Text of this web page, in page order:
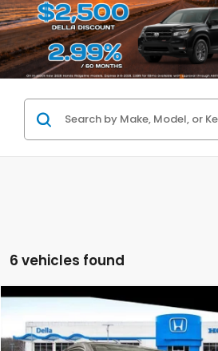
6 vehicles found
DELLA Honda in Plattsburgh
$29,725
DELLA PRICE
Compare Vehicle